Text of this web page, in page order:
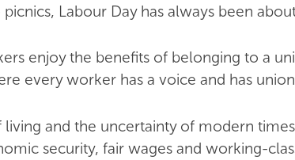
Labour Day has always been
enjoy the benefits of belonging to a
every worker has a voice and has
living and the uncertainty of modern
security, fair wages and working-